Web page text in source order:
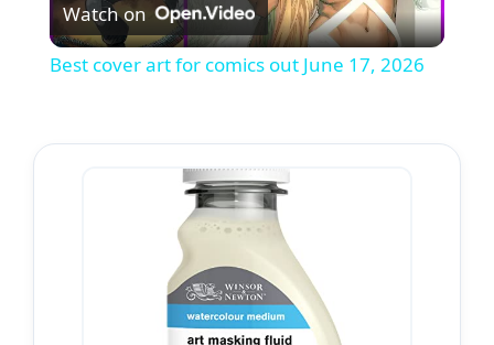
l
y
V
i
Watch on
Best cover art for comics out June 17, 2026